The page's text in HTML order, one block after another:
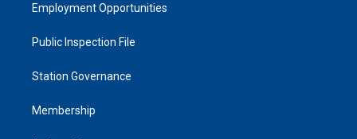
Employment Opportunities
Public Inspection File
Station Governance
Membership